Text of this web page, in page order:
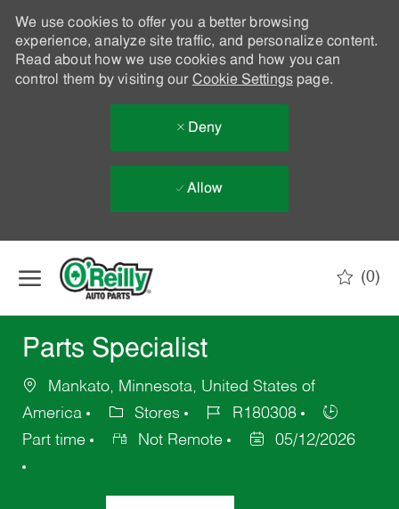
We use cookies to offer you a better browsing
experience, analyze site traffic, and personalize content.
Read about how we use cookies and how you can
control them by visiting our Cookie Settingspage.
Deny
Allow
(0)
Parts Specialist
Mankato, Minnesota, United States of
America
Stores
R180308
Part time
Not Remote 05/12/2026